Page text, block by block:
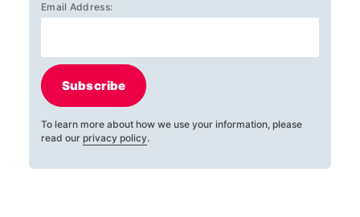
Email Address:
Subscribe
To learn more about how we use your information, please
read our privacy policy.